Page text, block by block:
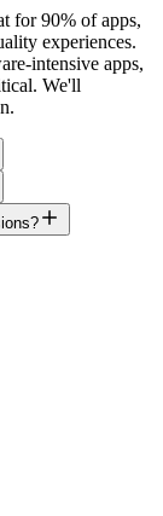
for 90% of apps,
experiences.
intensive apps,
We'll